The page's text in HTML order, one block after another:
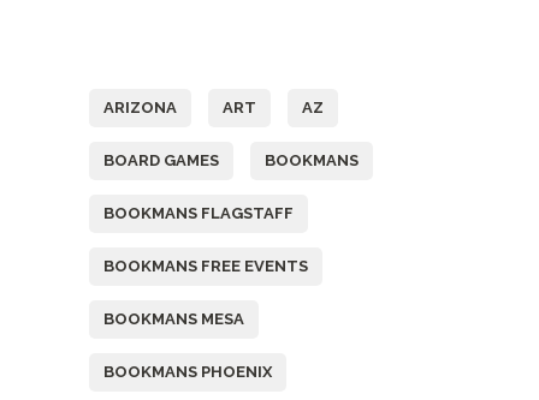
ARIZONA ART AZ
BOARD GAMES BOOKMANS
BOOKMANS FLAGSTAFF
BOOKMANS FREE EVENTS
BOOKMANS MESA
BOOKMANS PHOENIX